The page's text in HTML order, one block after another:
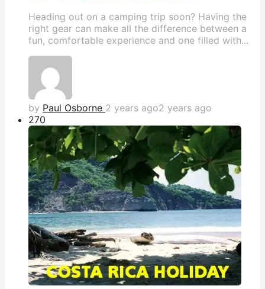
Heading out on a camping trip soon? Having the
right gear can make all the difference between a
fun, comfortable experience and one filled with...
by Paul Osborne 2 years ago2 years ago
270